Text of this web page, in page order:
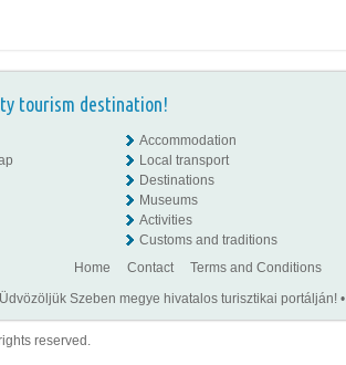
tourism destination!
Accommodation
Local transport
Destinations
Museums
Activities
Customs and traditions
Home Contact
Terms and Conditions
Üdvözöljük Szeben megye hivatalos turisztikai portálján!•
reserved.